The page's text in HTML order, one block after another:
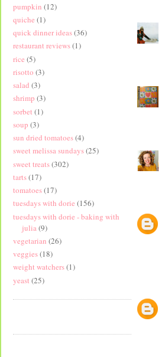
pumpkin (12)
quiche (1)
quick dinner ideas(36)
restaurant reviews(1)
rice (5)
risotto (3)
salad (3)
shrimp (3)
sorbet (1)
soup (3)
sun dried tomatoes(4)
sweet melissa sundays(25)
sweet treats(302)
tarts(17)
tomatoes(17)
tuesdays with dorie (156)
tuesdays with dorie - baking with
julia(9)
vegetarian (26)
veggies(18)
weight watchers(1)
yeast (25)